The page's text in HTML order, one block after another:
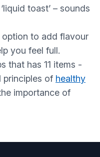
toast’ – sounds
option to add flavour
you feel full.
that has 11 items -
principles of healthy
importance of